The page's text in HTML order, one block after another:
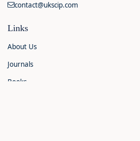
contact@ukscip.com
Links
About Us
Journals
Books